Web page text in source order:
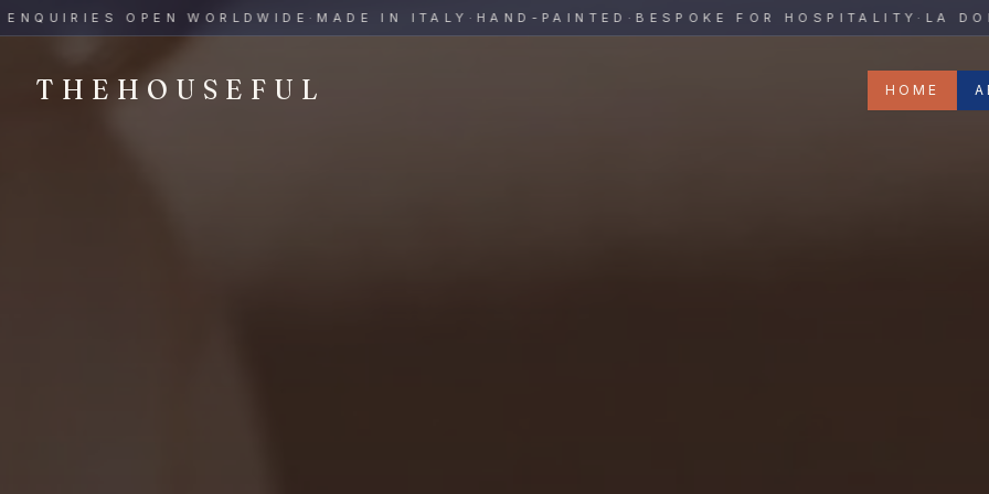
THEHOUSEFUL HOME
THEHOUSEFUL — Handmade Italian Ceramics for Hospitality
OPEN WORLDWIDE· MADE IN ITALY·HAND-PAINTED·BESPOKE FOR HOSPITALITY · LA DOLCE